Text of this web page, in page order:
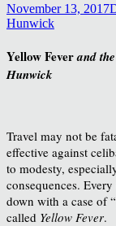
November 13, 2017
Hunwick
Yellow Feverand the
Hunwick
Travel may not be
effective against
to modesty,
consequences.
down with a case of
called Yellow Fever.